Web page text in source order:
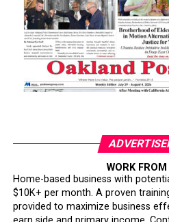
WORK
Home-based business with
$10K+ per month. A proven
provided to maximize business